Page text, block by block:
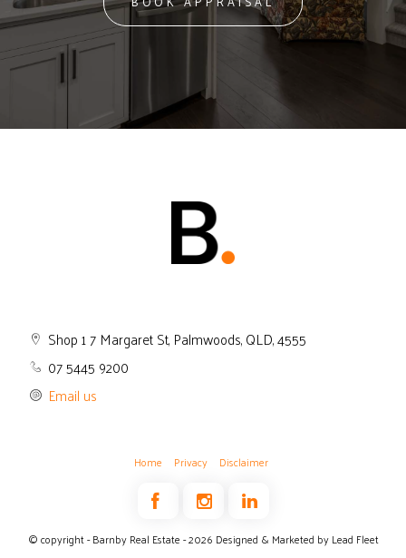
Shop 1 7 Margaret St, Palmwoods, QLD, 4555
07 5445 9200
Email us
Home Privacy Disclaimer
© copyright - Barnby Real Estate - 2026 Designed & Marketed by Lead Fleet